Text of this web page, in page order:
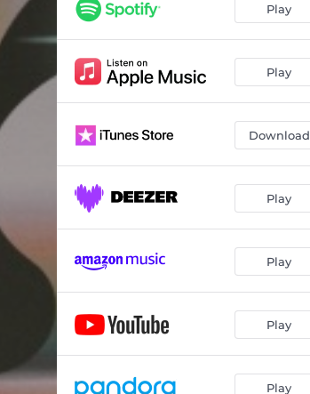
Play
Play
Download
Play
Play
Play
Play